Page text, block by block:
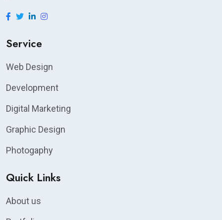
Service
Web Design
Development
Digital Marketing
Graphic Design
Photogaphy
Quick Links
About us